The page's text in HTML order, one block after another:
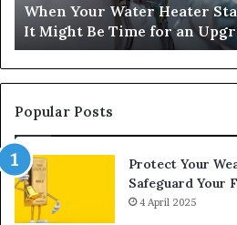
Might
Be
Time
for
an
Upgrade
When Your Water Heater
It Might Be Time for an
Popular Posts
Protect Your
Safeguard Your
4 April 2025